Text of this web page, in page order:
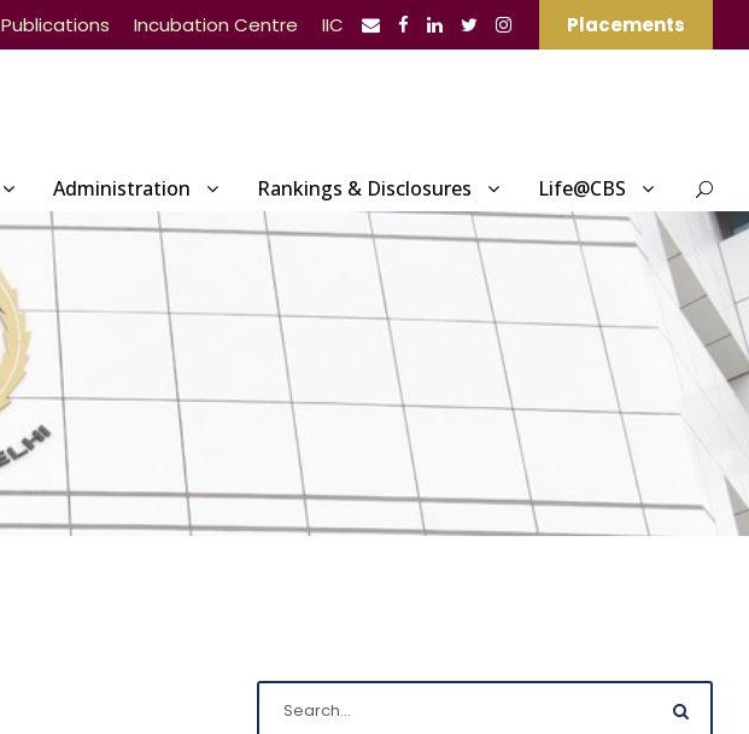
Publications Incubation Centre IIC Placements
Administration Rankings & Disclosures Life@CBS